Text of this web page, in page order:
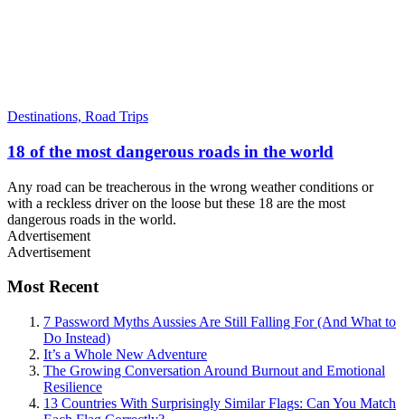
Destinations, Road Trips
18 of the most dangerous roads in the world
Any road can be treacherous in the wrong weather conditions or
with a reckless driver on the loose but these 18 are the most
dangerous roads in the world.
Advertisement
Advertisement
Most Recent
7 Password Myths Aussies Are Still Falling For (And What to
Do Instead)
It’s a Whole New Adventure
The Growing Conversation Around Burnout and Emotional
Resilience
13 Countries With Surprisingly Similar Flags: Can You Match